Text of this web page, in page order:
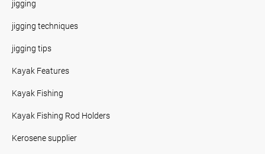
jigging
jigging techniques
jigging tips
Kayak Features
Kayak Fishing
Kayak Fishing Rod Holders
Kerosene supplier